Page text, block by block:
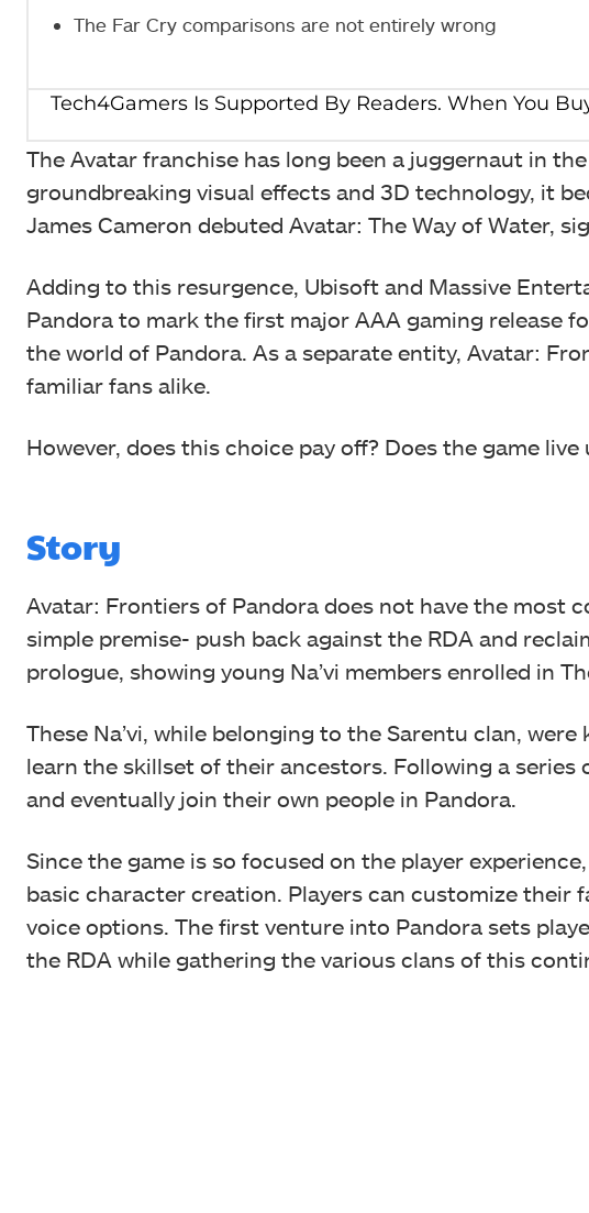
The Far Cry comparisons are not entirely wrong
The Avatar franchise has long been a juggernaut in
groundbreaking visual effects and 3D technology, it
James Cameron debuted Avatar: The Way of Water,
Adding to this resurgence, Ubisoft and Massive
Pandora to mark the first major AAA gaming release
the world of Pandora. As a separate entity, Avatar:
familiar fans alike.
However, does this choice pay off? Does the game
Story
Avatar: Frontiers of Pandora does not have the most
simple premise- push back against the RDA and
prologue, showing young Na’vi members enrolled in
These Na’vi, while belonging to the Sarentu clan,
learn the skillset of their ancestors. Following a series
and eventually join their own people in Pandora.
Since the game is so focused on the player
basic character creation. Players can customize their
voice options. The first venture into Pandora sets
the RDA while gathering the various clans of this